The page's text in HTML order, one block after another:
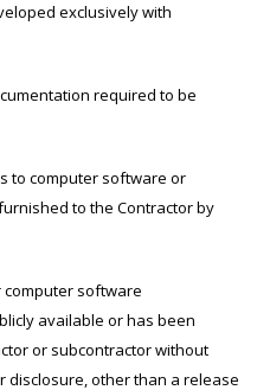
exclusively with
required to be
computer software or
to the Contractor by
software
available or has been
or subcontractor without
other than a release